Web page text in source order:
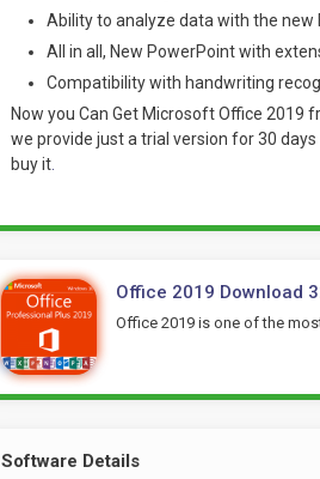
Ability to analyze data with the new
All in all, New PowerPoint with
Compatibility with handwriting
Now you Can Get Microsoft Office 2019
we provide just a trial version for 30
buy it.
Office 2019 Download
Office 2019 is one of the
Software Details